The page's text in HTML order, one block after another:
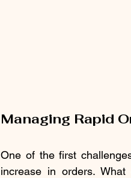
Managing Rapid
One of the first
increase in orders.